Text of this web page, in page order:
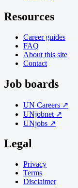
Resources
Career guides
FAQ
About this site
Contact
Job boards
UN Careers ↗
UNjobnet ↗
UNjobs ↗
Legal
Privacy
Terms
Disclaimer